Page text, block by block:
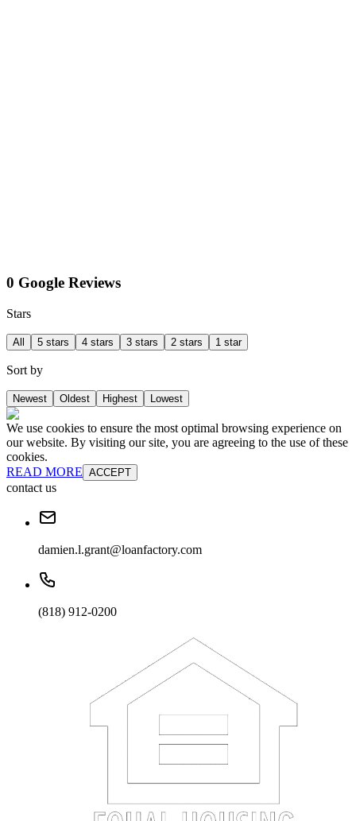
0 Google Reviews
Stars
All 5 stars 4 stars 3 stars 2 stars 1 star
Sort by
Newest Oldest Highest Lowest
We use cookies to ensure the most optimal browsing experience on
our website. By visiting our site, you are agreeing to the use of these
cookies.
READ MORE ACCEPT
contact us
damien.l.grant@loanfactory.com
(818) 912-0200